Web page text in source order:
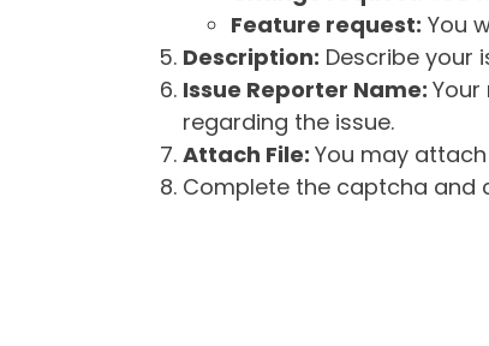
Feature request: You
Description: Describe your
Issue Reporter Name:
regarding the issue.
Attach File: You may
Complete the captcha and